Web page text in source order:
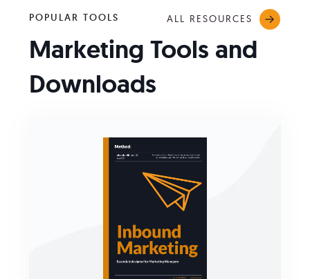
POPULAR TOOLS
Marketing Tools and
Downloads
ALL RESOURCES